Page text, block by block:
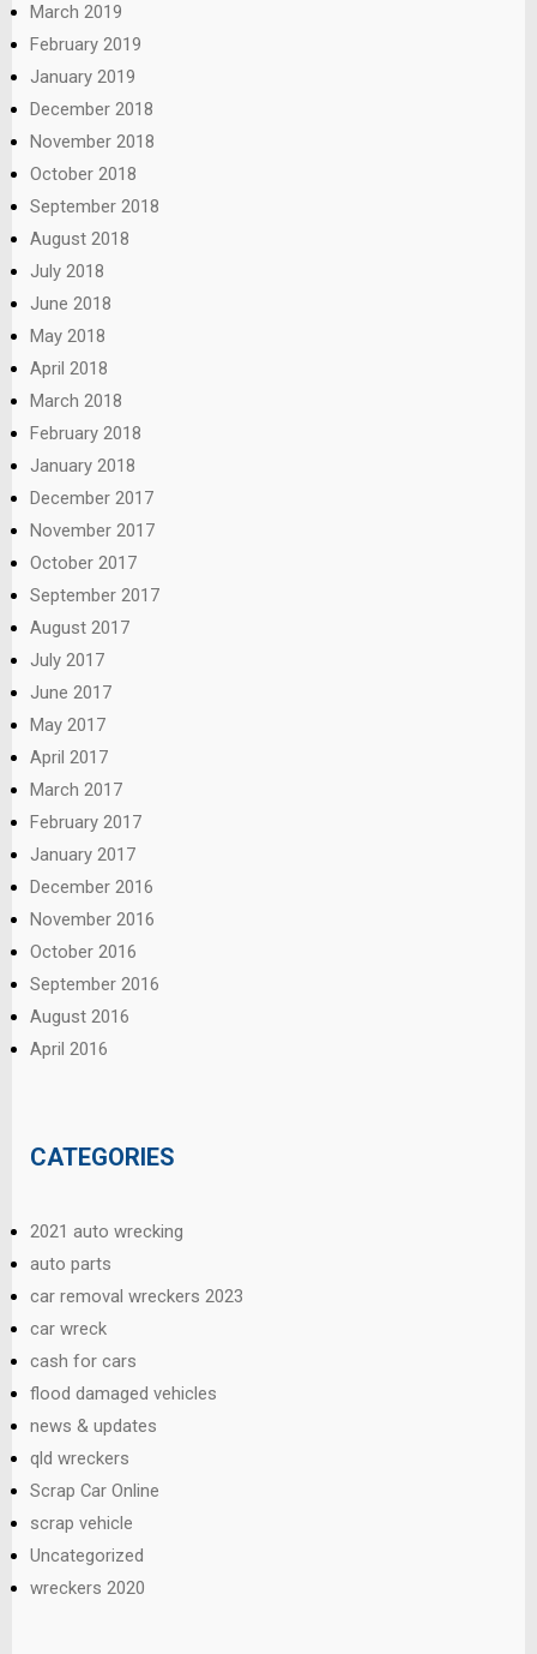
March 2019
February 2019
January 2019
December 2018
November 2018
October 2018
September 2018
August 2018
July 2018
June 2018
May 2018
April 2018
March 2018
February 2018
January 2018
December 2017
November 2017
October 2017
September 2017
August 2017
July 2017
June 2017
May 2017
April 2017
March 2017
February 2017
January 2017
December 2016
November 2016
October 2016
September 2016
August 2016
April 2016
CATEGORIES
2021 auto wrecking
auto parts
car removal wreckers 2023
car wreck
cash for cars
flood damaged vehicles
news & updates
qld wreckers
Scrap Car Online
scrap vehicle
Uncategorized
wreckers 2020